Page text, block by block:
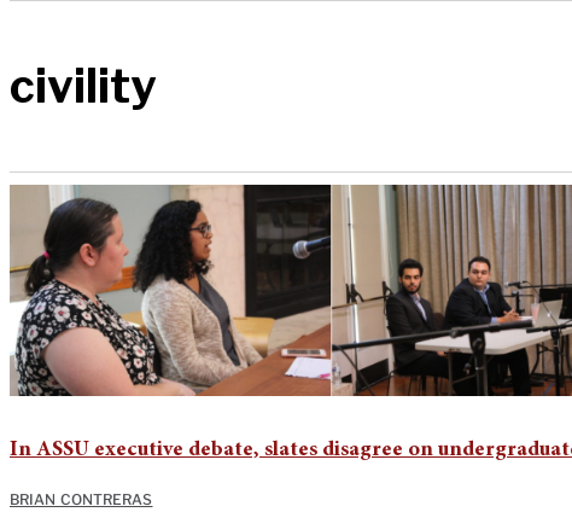
civility
In ASSU executive debate, slates disagree on
BRIAN CONTRERAS